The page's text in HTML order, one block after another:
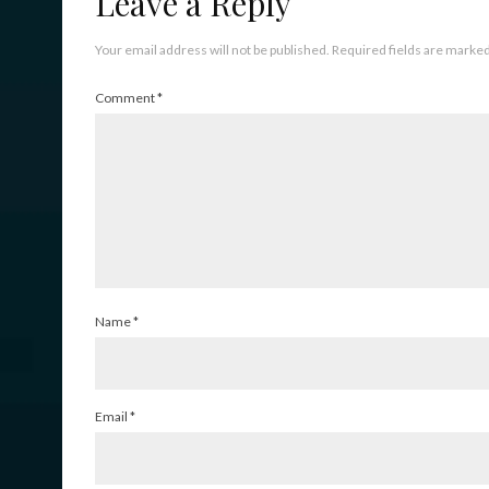
Your email address will not be published. Required fields are marked
Comment*
Name*
Email *